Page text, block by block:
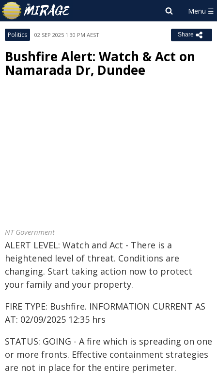
Politics 02 SEP 2025 1:30 PM AEST Share
Bushfire Alert: Watch & Act on
Namarada Dr, Dundee
NT Government
ALERT LEVEL: Watch and Act - There is a
heightened level of threat. Conditions are
changing. Start taking action now to protect
your family and your property.
FIRE TYPE: Bushfire. INFORMATION CURRENT AS
AT: 02/09/2025 12:35 hrs
STATUS: GOING - A fire which is spreading on one
or more fronts. Effective containment strategies
are not in place for the entire perimeter.